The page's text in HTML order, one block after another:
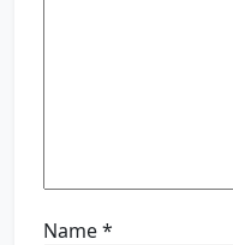
Name*